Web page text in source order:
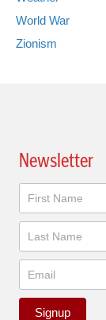
World War
Zionism
Newsletter
Newsletter
Signup